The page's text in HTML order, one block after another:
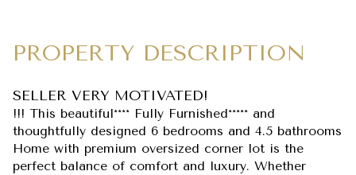
PROPERTY DESCRIPTION
SELLER VERY MOTIVATED!
!!! This beautiful**** Fully Furnished***** and
thoughtfully designed 6 bedrooms and 4.5 bathrooms
Home with premium oversized corner lot is the
perfect balance of comfort and luxury. Whether